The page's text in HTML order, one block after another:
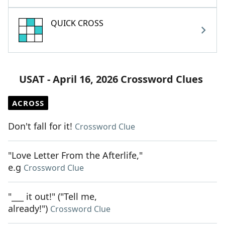
QUICK CROSS
USAT - April 16, 2026 Crossword Clues
ACROSS
Don't fall for it! Crossword Clue
"Love Letter From the Afterlife,"
e.g Crossword Clue
"___ it out!" ("Tell me,
already!") Crossword Clue